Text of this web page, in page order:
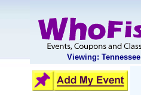
Viewing: Tennessee